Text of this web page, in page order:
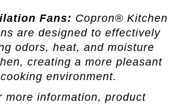
Fans: Copron® Kitchen
are designed to effectively
odors, heat, and moisture
creating a more pleasant
environment.
more information, product